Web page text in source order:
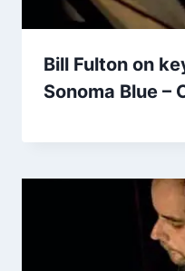
Bill Fulton on
Sonoma Blue –